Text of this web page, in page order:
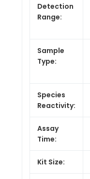
Detection
Range:
Sample
Type:
Species
Reactivity:
Assay
Time:
Kit Size: